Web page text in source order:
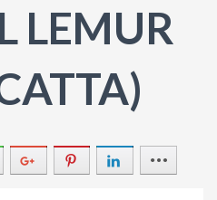
LEMUR